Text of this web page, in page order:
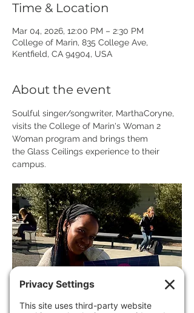
Time & Location
Mar 04, 2026, 12:00 PM – 2:30 PM
College of Marin, 835 College Ave,
Kentfield, CA 94904, USA
About the event
Soulful singer/songwriter, MarthaCoryne,
visits the College of Marin's Woman 2
Woman program and brings them
the Glass Ceilings experience to their
campus.